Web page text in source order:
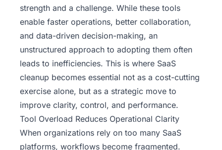
strength and a challenge. While these tools
enable faster operations, better collaboration,
and data-driven decision-making, an
unstructured approach to adopting them often
leads to inefficiencies. This is where SaaS
cleanup becomes essential not as a cost-cutting
exercise alone, but as a strategic move to
improve clarity, control, and performance.
Tool Overload Reduces Operational Clarity
When organizations rely on too many SaaS
platforms, workflows become fragmented.